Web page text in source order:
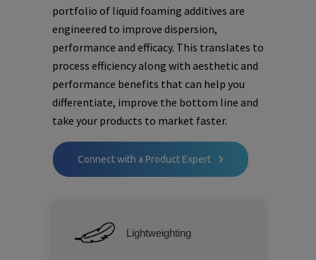
portfolio of liquid foaming additives are
engineered to improve dispersion,
performance and efficacy. This translates to
process efficiency along with aesthetic and
performance benefits that can help you
differentiate, improve the bottom line and
take your products to market faster.
Connect with a Product Expert
Lightweighting